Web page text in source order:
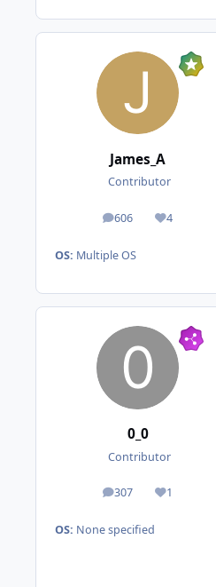
James_A
Contributor
606
posts 4
Reputation
OS: Multiple OS
0_0
Contributor
307
posts 1
Reputation
OS: None specified